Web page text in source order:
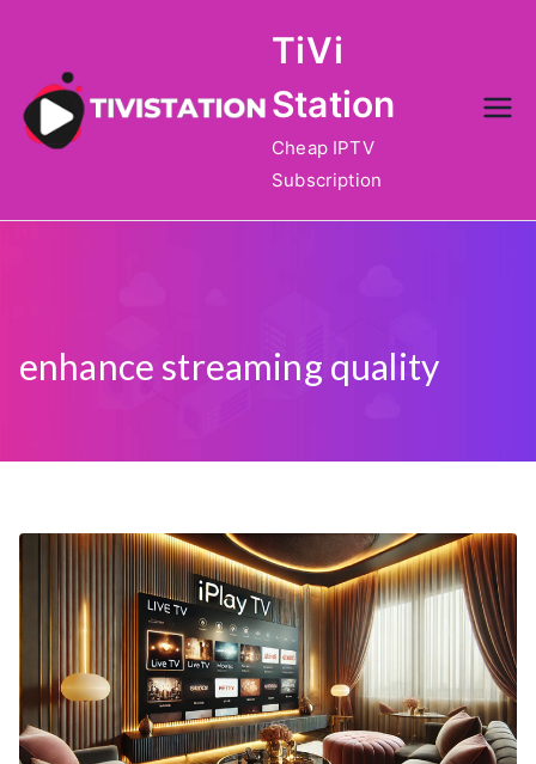
content
TiVi
Station
Cheap IPTV
Subscription
enhance streaming quality